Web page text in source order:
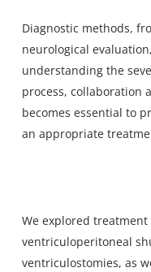
Diagnostic methods,
neurological
understanding the
process, collaboration
becomes essential to
an appropriate
We explored
ventriculoperitoneal
ventriculostomies, as